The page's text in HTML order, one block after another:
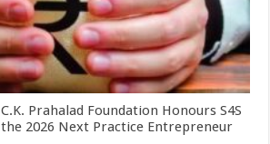
C.K. Prahalad Foundation Honours S4S
2026 Next Practice Entrepreneur